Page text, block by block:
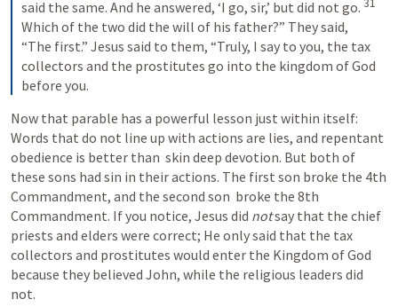
said the same. And he answered, ‘I go, sir,’ but did not go. 31
Which of the two did the will of his father?” They said,
“The first.” Jesus said to them, “Truly, I say to you, the tax
collectors and the prostitutes go into the kingdom of God
before you.
Now that parable has a powerful lesson just within itself:
Words that do not line up with actions are lies, and repentant
obedience is better than  skin deep devotion. But both of
these sons had sin in their actions. The first son broke the 4th
Commandment, and the second son  broke the 8th
Commandment. If you notice, Jesus did not say that the chief
priests and elders were correct; He only said that the tax
collectors and prostitutes would enter the Kingdom of God
because they believed John, while the religious leaders did
not.